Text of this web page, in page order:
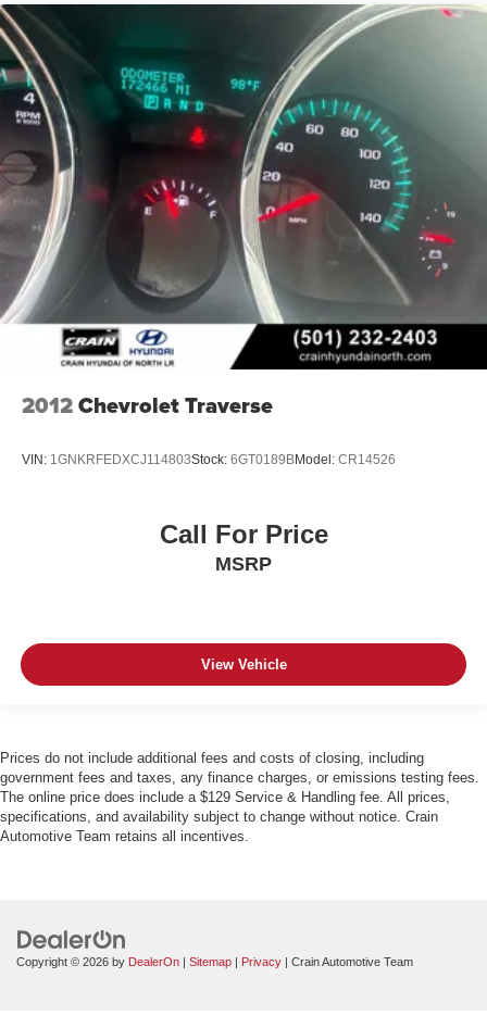
2012Chevrolet Traverse
VIN: 1GNKRFEDXCJ114803Stock: 6GT0189BModel: CR14526
Call For Price
MSRP
View Vehicle
Prices do not include additional fees and costs of closing, including
government fees and taxes, any finance charges, or emissions testing fees.
The online price does include a $129 Service & Handling fee. All prices,
specifications, and availability subject to change without notice. Crain
Automotive Team retains all incentives.
Copyright © 2026 by DealerOn | Sitemap | Privacy | Crain Automotive Team